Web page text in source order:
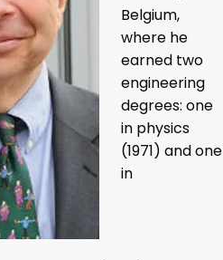
Belgium,
where he
earned two
engineering
degrees: one
in physics
(1971) and one
in